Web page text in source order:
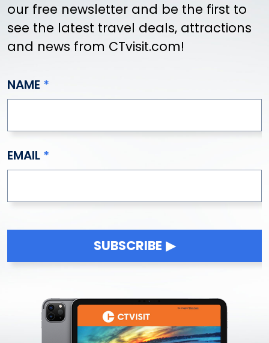
our free newsletter and be the first to
see the latest travel deals, attractions
and news from CTvisit.com!
NAME
EMAIL
SUBSCRIBE